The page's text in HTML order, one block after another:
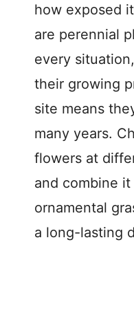
how exposed
are perennial
every
their growing
site means
many years.
flowers at
and combine
ornamental
a long-lasting